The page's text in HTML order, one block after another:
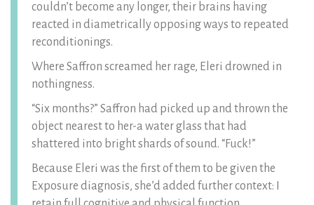
couldn’t become any longer, their brains having
reacted in diametrically opposing ways to repeated
reconditionings.
Where Saffron screamed her rage, Eleri drowned in
nothingness.
“Six months?” Saffron had picked up and thrown the
object nearest to her-a water glass that had
shattered into bright shards of sound. “Fuck!”
Because Eleri was the first of them to be given the
Exposure diagnosis, she’d added further context: I